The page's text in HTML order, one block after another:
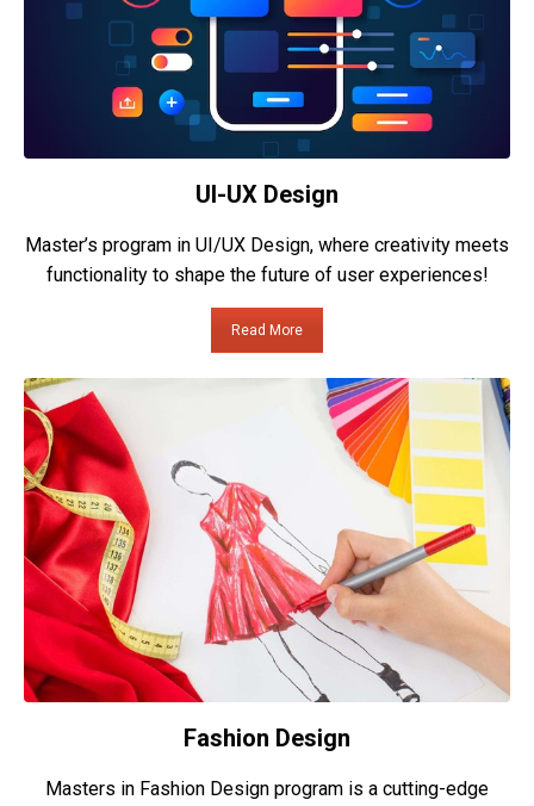
UI-UX Design
Master’s program in UI/UX Design, where creativity meets
functionality to shape the future of user experiences!
Read More
Fashion Design
Masters in Fashion Design program is a cutting-edge